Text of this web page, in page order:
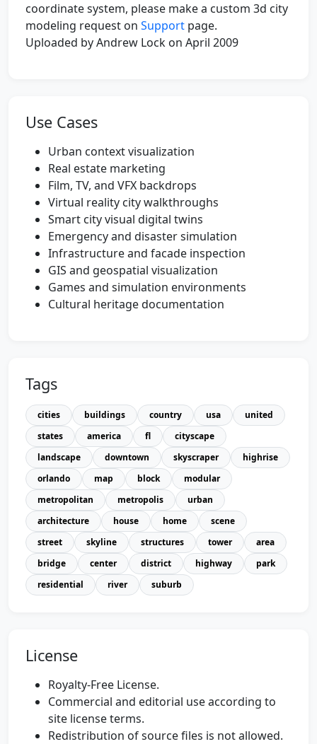
coordinate system, please make a custom 3d city
modeling request on Support page.
Uploaded by Andrew Lock on April 2009
Use Cases
Urban context visualization
Real estate marketing
Film, TV, and VFX backdrops
Virtual reality city walkthroughs
Smart city visual digital twins
Emergency and disaster simulation
Infrastructure and facade inspection
GIS and geospatial visualization
Games and simulation environments
Cultural heritage documentation
Tags
cities buildings country usa
united
states
america fl
cityscape
landscape
downtown skyscraper
highrise
orlando
map block
modular
metropolitan
metropolis
urban
architecture
house home
scene
street
skyline structures tower
area
bridge
center district highway
park
residential
river suburb
License
Royalty-Free License.
Commercial and editorial use according to
site license terms.
Redistribution of source files is not allowed.